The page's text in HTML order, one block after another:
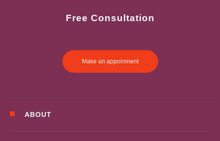
Free Consultation
Make an appoinment
ABOUT